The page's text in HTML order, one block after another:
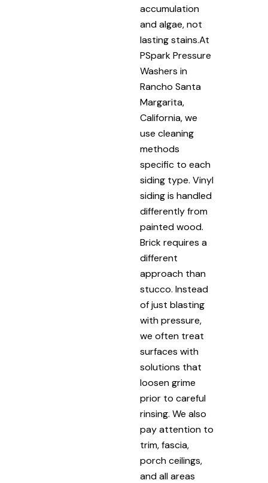
accumulation
and algae, not
lasting stains.At
PSpark Pressure
Washers in
Rancho Santa
Margarita,
California, we
use cleaning
methods
specific to each
siding type. Vinyl
siding is handled
differently from
painted wood.
Brick requires a
different
approach than
stucco. Instead
of just blasting
with pressure,
we often treat
surfaces with
solutions that
loosen grime
prior to careful
rinsing. We also
pay attention to
trim, fascia,
porch ceilings,
and all areas